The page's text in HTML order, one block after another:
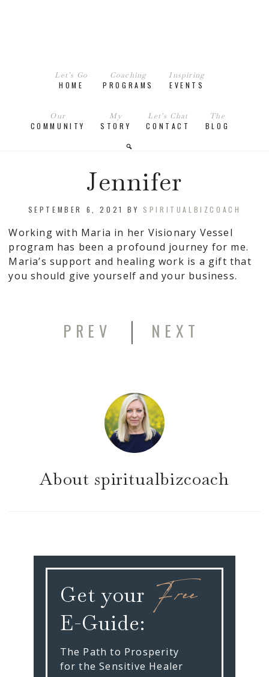
Let’s Go
HOME
Coaching
PROGRAMS
Inspiring
EVENTS
Our
COMMUNITY
My
STORY
Let’s Chat
CONTACT
The
BLOG
Jennifer
SEPTEMBER 6, 2021 BY SPIRITUALBIZCOACH
Working with Maria in her Visionary Vessel
program has been a profound journey for me.
Maria’s support and healing work is a gift that
you should give yourself and your business.
PREV NEXT
About spiritualbizcoach
Get your Free
E-Guide:
The Path to Prosperity
for the Sensitive Healer